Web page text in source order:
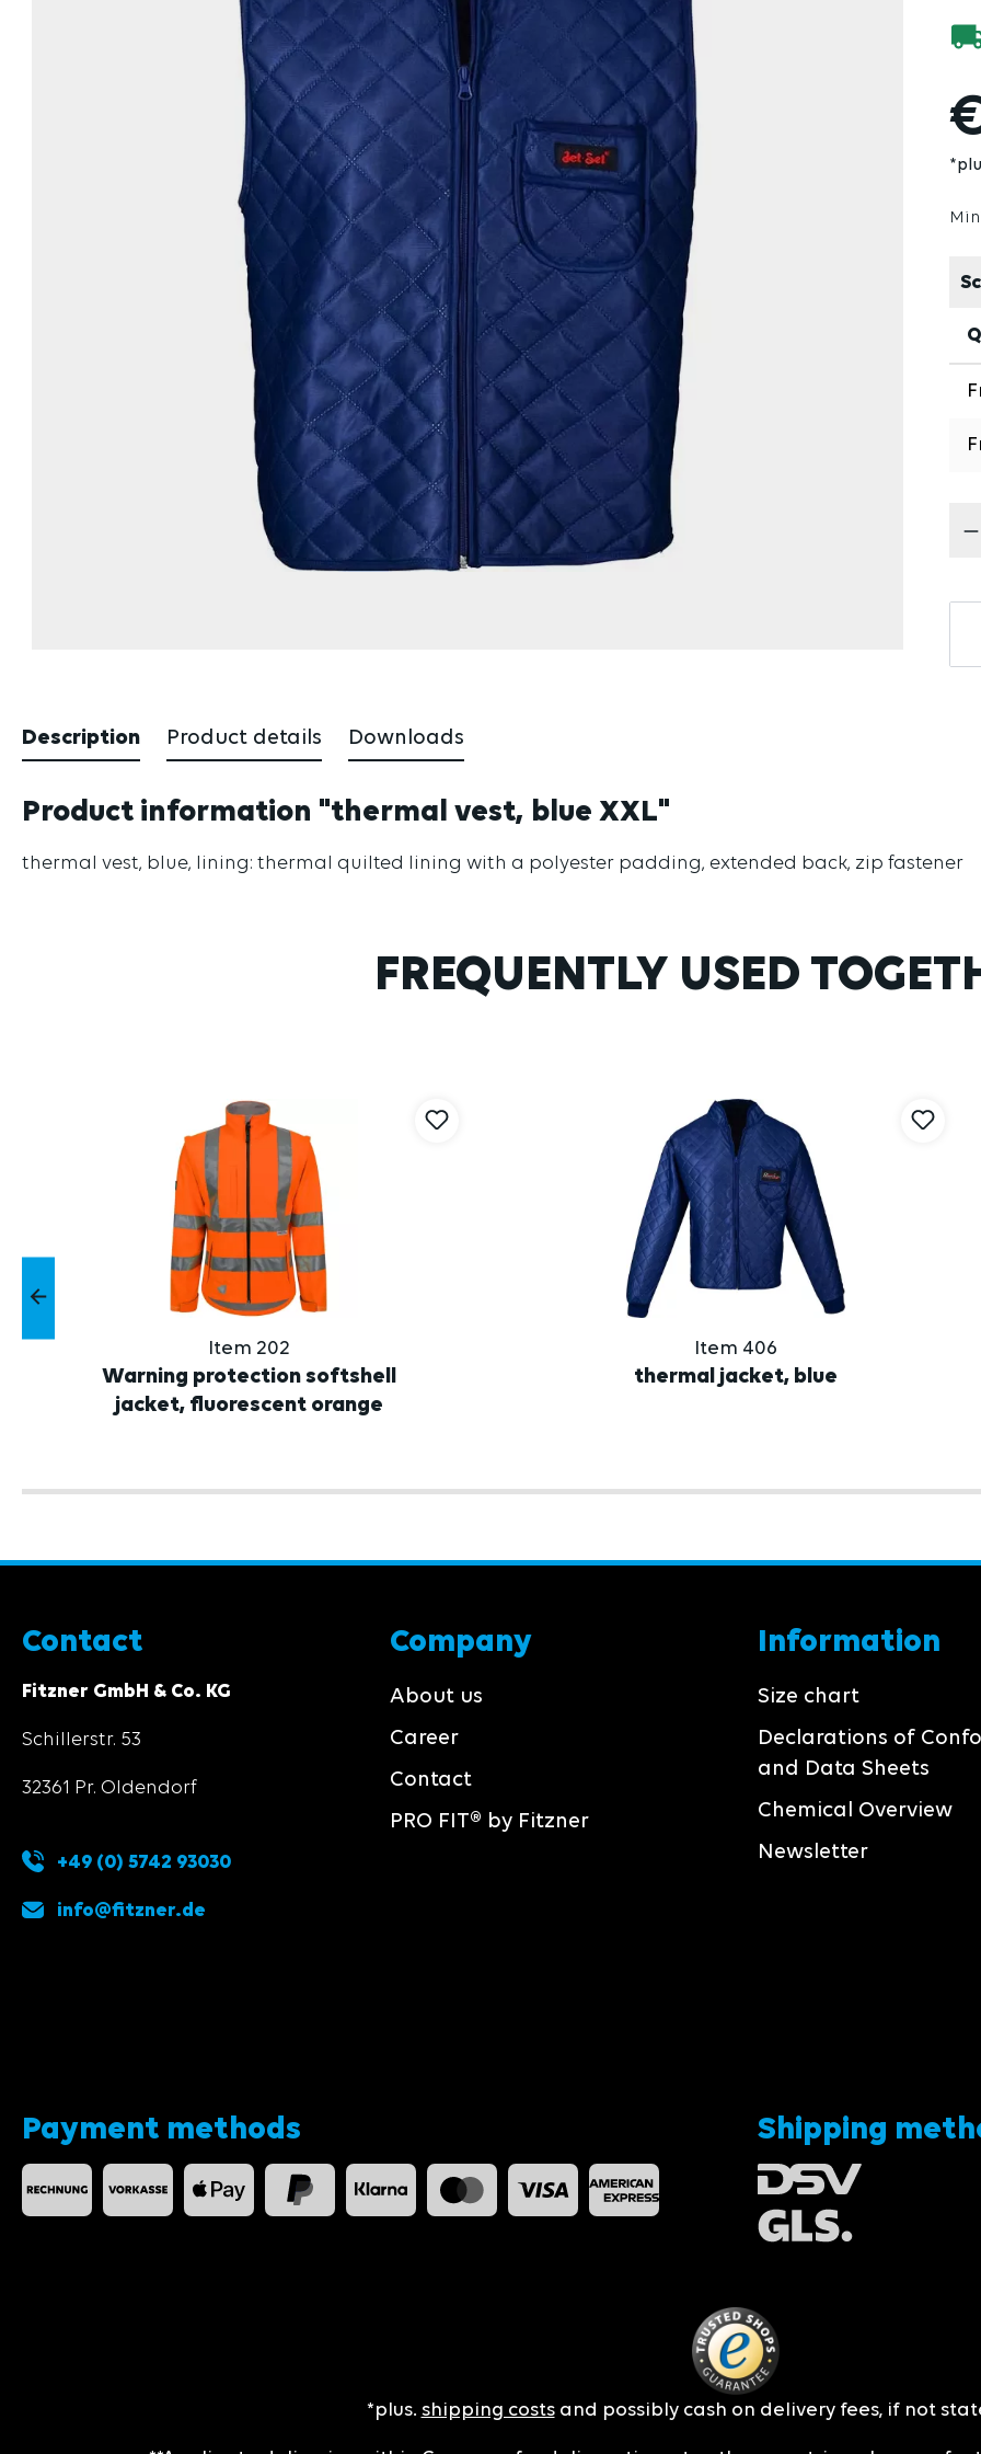
Description Product details Downloads
Product information "thermal vest, blue XXL"
thermal vest, blue, lining: thermal quilted lining with a polyester padding, extended back, zip fastener
FREQUENTLY USED
Item 202
Warning protection softshell
jacket, fluorescent orange
Item 406
thermal jacket, blue
Contact
Fitzner GmbH & Co. KG
Schillerstr. 53
32361 Pr. Oldendorf
+49 (0) 5742 93030
info@fitzner.de
Company
About us
Career
Contact
PRO FIT® by Fitzner
Information
Size chart
Declarations of
and Data Sheets
Chemical Overview
Newsletter
Payment methods Shipping
*plus. shipping costsand possibly cash on delivery fees, if not